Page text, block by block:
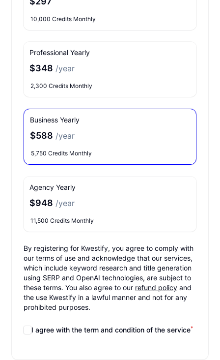
10,000 Credits Monthly
Professional Yearly
$348 /year
2,300 Credits Monthly
Business Yearly
$588 /year
5,750 Credits Monthly
Agency Yearly
$948 /year
11,500 Credits Monthly
By registering for Kwestify, you agree to comply with
our terms of use and acknowledge that our services,
which include keyword research and title generation
using SERP and OpenAI technologies, are subject to
these terms. You also agree to our refund policy and
the use Kwestify in a lawful manner and not for any
prohibited purposes.
I agree with the term and condition of the service*